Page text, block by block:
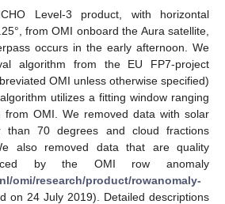
Level-3 product, with horizontal
from OMI onboard the Aura satellite,
occurs in the early afternoon. We
algorithm from the EU FP7-project
OMI unless otherwise specified)
utilizes a fitting window ranging
OMI. We removed data with solar
than 70 degrees and cloud fractions
also removed data that are quality
by the OMI row anomaly
omi/research/product/rowanomaly-
on 24 July 2019). Detailed descriptions